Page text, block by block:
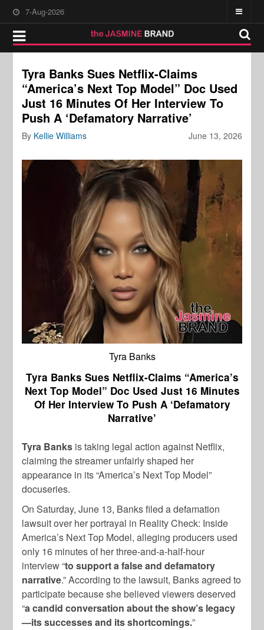
7-Aug-2026
Tyra Banks Sues Netflix-Claims
“America’s Next Top Model” Doc Used
Just 16 Minutes Of Her Interview To
Push A ‘Defamatory Narrative’
June 13, 2026
By Kellie Williams
Tyra Banks
Tyra Banks Sues Netflix-Claims “America’s
Next Top Model” Doc Used Just 16 Minutes
Of Her Interview To Push A ‘Defamatory
Narrative’
Tyra Banks is taking legal action against Netflix,
claiming the streamer unfairly shaped her
appearance in its “America’s Next Top Model”
docuseries.
On Saturday, June 13, Banks filed a defamation
lawsuit over her portrayal in Reality Check: Inside
America’s Next Top Model, alleging producers used
only 16 minutes of her three-and-a-half-hour
interview “to support a false and defamatory
narrative.” According to the lawsuit, Banks agreed to
participate because she believed viewers deserved
“a candid conversation about the show’s legacy
—its successes and its shortcomings.”